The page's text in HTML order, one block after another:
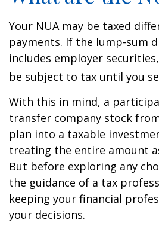
Your NUA may be taxed
payments. If the lump-sum
includes employer
be subject to tax until you
With this in mind, a
transfer company stock
plan into a taxable
treating the entire amount
But before exploring any
the guidance of a tax
keeping your financial
your decisions.